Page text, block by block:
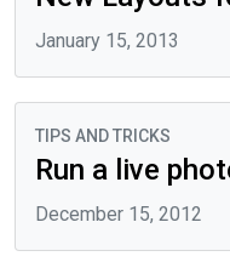
January 15, 2013
TIPS AND TRICKS
Run a live
December 15, 2012